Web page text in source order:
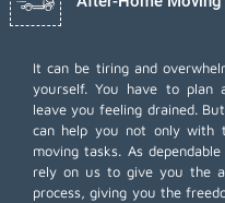
It can be tiring and
yourself. You have to plan
leave you feeling drained.
can help you not only with
moving tasks. As
rely on us to give you the
process, giving you the